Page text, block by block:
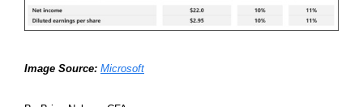
Image Source: Microsoft